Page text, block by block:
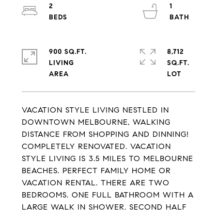
VACATION STYLE LIVING NESTLED IN
DOWNTOWN MELBOURNE, WALKING
DISTANCE FROM SHOPPING AND DINNING!
COMPLETELY RENOVATED. VACATION
STYLE LIVING IS 3.5 MILES TO MELBOURNE
BEACHES. PERFECT FAMILY HOME OR
VACATION RENTAL. THERE ARE TWO
BEDROOMS. ONE FULL BATHROOM WITH A
LARGE WALK IN SHOWER. SECOND HALF
2
1
900 SQ.FT.
LIVING
8,712
SQ.FT.